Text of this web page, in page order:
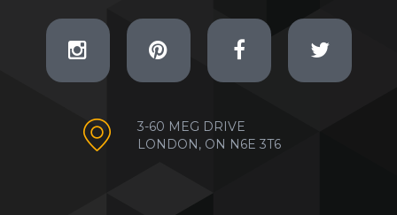
3-60 MEG DRIVE
LONDON, ON N6E 3T6